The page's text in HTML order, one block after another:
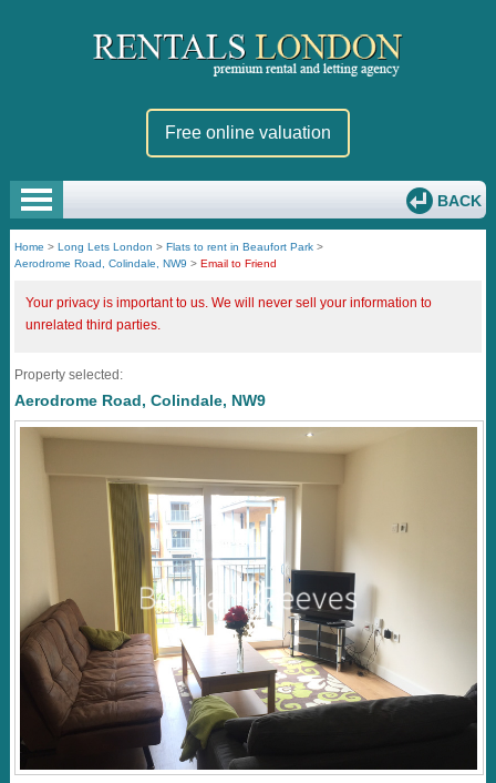
Free online valuation
BACK
Home >Long Lets London >Flats to rent in Beaufort Park >
Aerodrome Road, Colindale, NW9 >Email to Friend
Your privacy is important to us. We will never sell your information to
unrelated third parties.
Property selected:
Aerodrome Road, Colindale, NW9